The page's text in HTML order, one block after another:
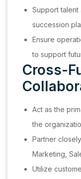
Support talent
succession
Ensure
to support
Cross-
Act as the
the
Partner
Marketing,
Utilize